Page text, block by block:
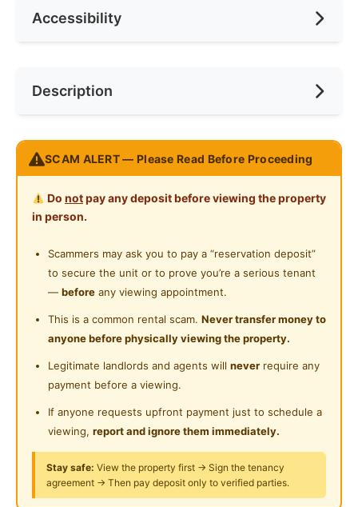
Min. Rent Month
Preference
Ceiling Fan
Cooking Allowed
Washing Machine
Shared Bathroom
Gymnasium Facility
Playground
Surau
Accessibility
Near Laundry
Near Supermarket
Near Shopping Mall
Near Food Court
Near Highway
Near Clinic/Hospital
Description
Rental Included Utilities
Provide Weekly Cleaning Services
Strict House Rules to ensure tenants have a
comfortable staying environment and circumference
Regular On-Demand Maintenance Service and Rectify
Defect
Bedframe
Mattress
Wardrobe
Table & Chairs
Light and Fan
Curtain
Fridge
Induction Cooker or Stove
SCAM ALERT — Please Read Before Proceeding
Do notpay any deposit before viewing the property
in person.
Scammers may ask you to pay a “reservation deposit”
to secure the unit or to prove you’re a serious tenant
— before any viewing appointment.
This is a common rental scam. Never transfer money to
anyone before physically viewing the property.
Legitimate landlords and agents will never require any
payment before a viewing.
If anyone requests upfront payment just to schedule a
viewing, report and ignore them immediately.
Stay safe: View the property first → Sign the tenancy
agreement → Then pay deposit only to verified parties.